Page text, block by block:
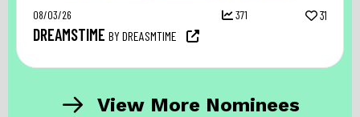
08/03/26 371 31
DREAMSTIME BY DREASMTIME
View More Nominees